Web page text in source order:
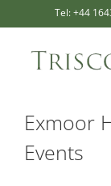
to
Tel: +44
Exmoor
Events